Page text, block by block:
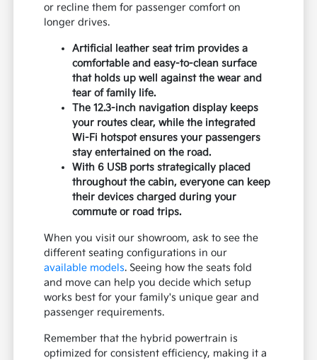
or recline them for passenger comfort on
longer drives.
Artificial leather seat trim provides a
comfortable and easy-to-clean surface
that holds up well against the wear and
tear of family life.
The 12.3-inch navigation display keeps
your routes clear, while the integrated
Wi-Fi hotspot ensures your passengers
stay entertained on the road.
With 6 USB ports strategically placed
throughout the cabin, everyone can keep
their devices charged during your
commute or road trips.
When you visit our showroom, ask to see the
different seating configurations in our
available models. Seeing how the seats fold
and move can help you decide which setup
works best for your family's unique gear and
passenger requirements.
Remember that the hybrid powertrain is
optimized for consistent efficiency, making it a